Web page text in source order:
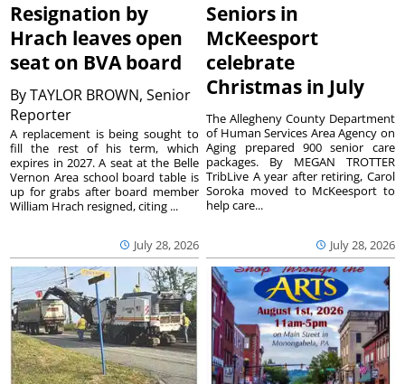
Resignation by
Hrach leaves open
seat on BVA board
ByTAYLOR BROWN, Senior
Reporter
July 28, 2026
A replacement is being sought to
fill the rest of his term, which
expires in 2027. A seat at the Belle
Vernon Area school board table is
up for grabs after board member
William Hrach resigned, citing ...
Seniors in
McKeesport
celebrate
Christmas in July
July 28, 2026
The Allegheny County Department
of Human Services Area Agency on
Aging prepared 900 senior care
packages. By MEGAN TROTTER
TribLive A year after retiring, Carol
Soroka moved to McKeesport to
help care...